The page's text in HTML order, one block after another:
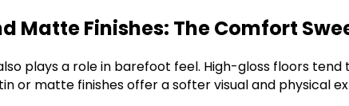
Matte Finishes: The Comfort
plays a role in barefoot feel. High-gloss floors
or matte finishes offer a softer visual and physical